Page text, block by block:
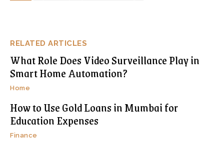
RELATED ARTICLES
What Role Does Video Surveillance Play in
Smart Home Automation?
Home
How to Use Gold Loans in Mumbai for
Education Expenses
Finance